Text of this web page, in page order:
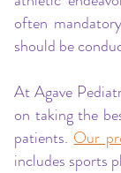
often
should be
At Agave
on taking the
patients. Our
includes sports